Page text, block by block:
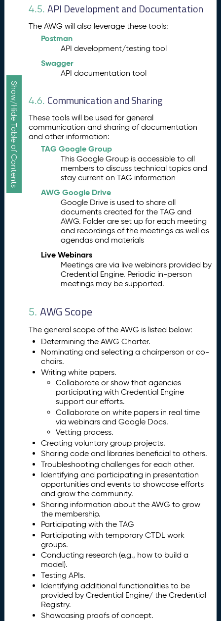
Show/Hide Table of Contents
4.5. API Development and Documentation
The AWG will also leverage these tools:
Postman
API development/testing tool
Swagger
API documentation tool
4.6. Communication and Sharing
These tools will be used for general
communication and sharing of documentation
and other information:
TAG Google Group
This Google Group is accessible to all
members to discuss technical topics and
stay current on TAG information
AWG Google Drive
Google Drive is used to share all
documents created for the TAG and
AWG. Folder are set up for each meeting
and recordings of the meetings as well as
agendas and materials
Live Webinars
Meetings are via live webinars provided by
Credential Engine. Periodic in-person
meetings may be supported.
5. AWG Scope
The general scope of the AWG is listed below:
Determining the AWG Charter.
Nominating and selecting a chairperson or co-
chairs.
Writing white papers.
Collaborate or show that agencies
participating with Credential Engine
support our efforts.
Collaborate on white papers in real time
via webinars and Google Docs.
Vetting process.
Creating voluntary group projects.
Sharing code and libraries beneficial to others.
Troubleshooting challenges for each other.
Identifying and participating in presentation
opportunities and events to showcase efforts
and grow the community.
Sharing information about the AWG to grow
the membership.
Participating with the TAG
Participating with temporary CTDL work
groups.
Conducting research (e.g., how to build a
model).
Testing APIs.
Identifying additional functionalities to be
provided by Credential Engine/ the Credential
Registry.
Showcasing proofs of concept.